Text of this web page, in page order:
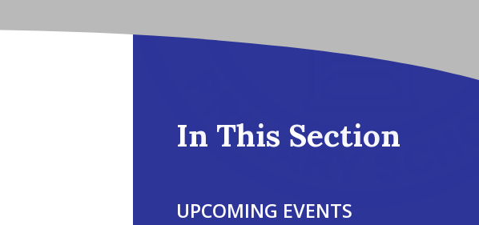
In This Section
UPCOMING EVENTS